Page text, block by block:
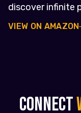
discover infinite
VIEW ON AMAZON
CONNECT